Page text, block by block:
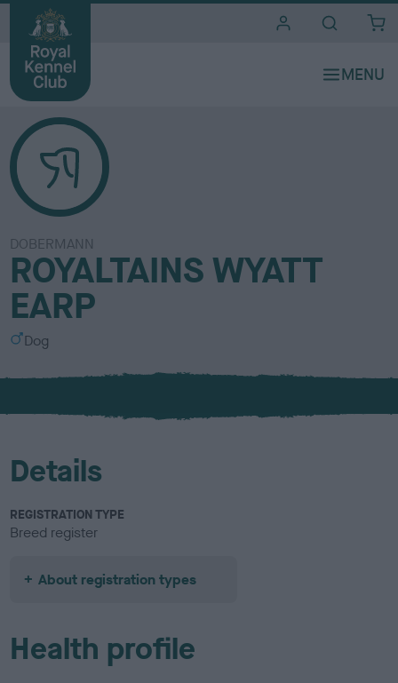
DOBERMANN
ROYALTAINS WYATT
EARP
S
x
Dog
Details
REGISTRATION TYPE
Breed register
About registration types
Health profile